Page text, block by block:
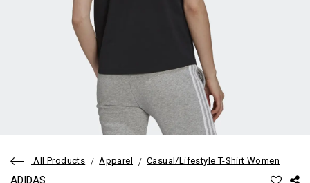
All Products Apparel Casual/Lifestyle T-Shirt Women